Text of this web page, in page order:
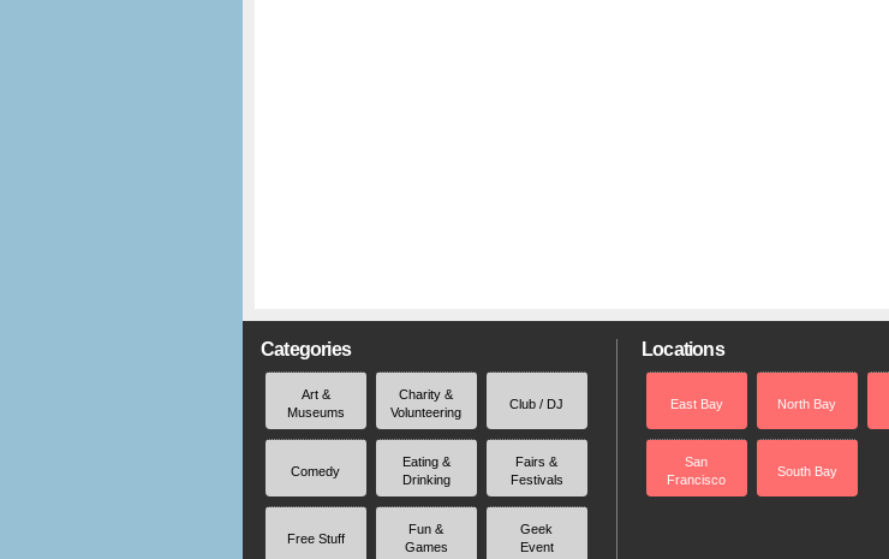
Categories
Art &
Museums
Charity &
Volunteering
Club / DJ
Comedy
Eating &
Drinking
Fairs &
Festivals
Free Stuff
Fun &
Games
Geek
Event
Locations
East Bay North Bay
San
Francisco
South Bay